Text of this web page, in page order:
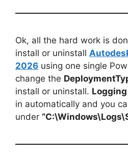
Ok, all the hard work is
install or uninstall
2026 using one single
change the
install or uninstall. Logging
in automatically and you
under